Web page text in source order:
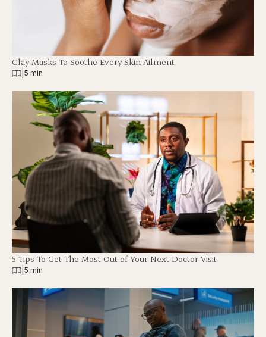
Clay Masks To Soothe Every Skin Ailment
5 min
5 Tips To Get The Most Out of Your Next Doctor Visit
5 min